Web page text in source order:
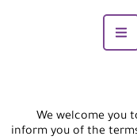
We welcome you
inform you of the